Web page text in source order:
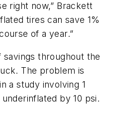
right now,” Brackett
tires can save 1%
of a year.”
throughout the
The problem is
a study involving 1
by 10 psi.